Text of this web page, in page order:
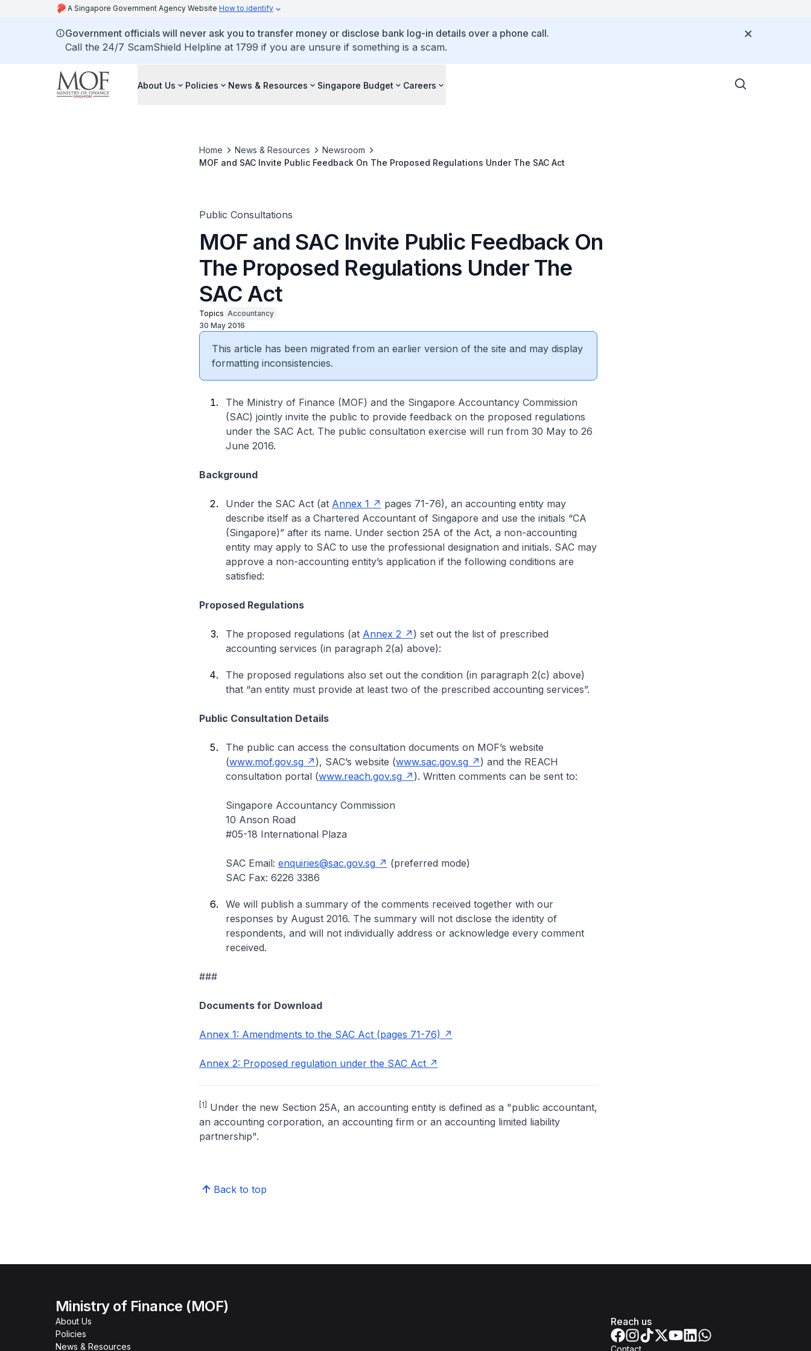
A Singapore Government Agency Website How to identify
Government officials will never ask you to transfer money or disclose bank log-in details over a phone call.
Call the 24/7 ScamShield Helpline at 1799 if you are unsure if something is a scam.
About Us Policies News & Resources Singapore Budget Careers
Home News & Resources
Newsroom
MOF and SAC Invite Public Feedback On The Proposed Regulations Under The SAC Act
Public Consultations
MOF and SAC Invite Public Feedback On
The Proposed Regulations Under The
SAC Act
Topics Accountancy
30 May 2016
This article has been migrated from an earlier version of the site and may display
formatting inconsistencies.
The Ministry of Finance (MOF) and the Singapore Accountancy Commission
(SAC) jointly invite the public to provide feedback on the proposed regulations
under the SAC Act. The public consultation exercise will run from 30 May to 26
June 2016.
Background
Under the SAC Act (at Annex 1
pages 71-76), an accounting entity may
describe itself as a Chartered Accountant of Singapore and use the initials “CA
(Singapore)” after its name. Under section 25A of the Act, a non-accounting
entity may apply to SAC to use the professional designation and initials. SAC may
approve a non-accounting entity’s application if the following conditions are
satisfied:
Proposed Regulations
The proposed regulations (at Annex 2
) set out the list of prescribed
accounting services (in paragraph 2(a) above):
The proposed regulations also set out the condition (in paragraph 2(c) above)
that “an entity must provide at least two of the prescribed accounting services”.
Public Consultation Details
The public can access the consultation documents on MOF’s website
(www.mof.gov.sg ), SAC’s website (www.sac.gov.sg
) and the REACH
consultation portal (www.reach.gov.sg ). Written comments can be sent to:
Singapore Accountancy Commission
10 Anson Road
#05-18 International Plaza
SAC Email: enquiries@sac.gov.sg
(preferred mode)
SAC Fax: 6226 3386
We will publish a summary of the comments received together with our
responses by August 2016. The summary will not disclose the identity of
respondents, and will not individually address or acknowledge every comment
received.
###
Documents for Download
Annex 1: Amendments to the SAC Act (pages 71-76)
Annex 2: Proposed regulation under the SAC Act
[1]
Under the new Section 25A, an accounting entity is defined as a "public accountant,
an accounting corporation, an accounting firm or an accounting limited liability
partnership".
Back to top
Ministry of Finance (MOF)
About Us
Policies
News & Resources
Reach us
Contact